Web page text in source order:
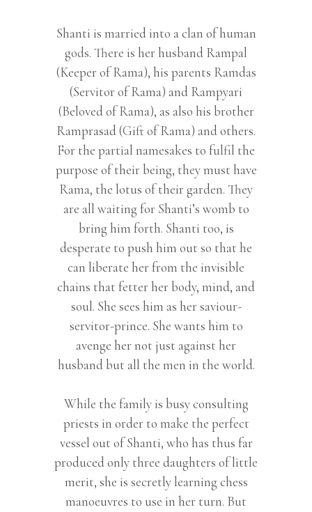
Shanti is married into a clan of human
gods. There is her husband Rampal
(Keeper of Rama), his parents Ramdas
(Servitor of Rama) and Rampyari
(Beloved of Rama), as also his brother
Ramprasad (Gift of Rama) and others.
For the partial namesakes to fulfil the
purpose of their being, they must have
Rama, the lotus of their garden. They
are all waiting for Shanti’s womb to
bring him forth. Shanti too, is
desperate to push him out so that he
can liberate her from the invisible
chains that fetter her body, mind, and
soul. She sees him as her saviour-
servitor-prince. She wants him to
avenge her not just against her
husband but all the men in the world.
While the family is busy consulting
priests in order to make the perfect
vessel out of Shanti, who has thus far
produced only three daughters of little
merit, she is secretly learning chess
manoeuvres to use in her turn. But